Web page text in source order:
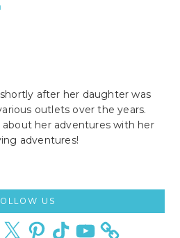
after her daughter was
outlets over the years.
her adventures with her
adventures!
US
X PinterestTikTok YouTube